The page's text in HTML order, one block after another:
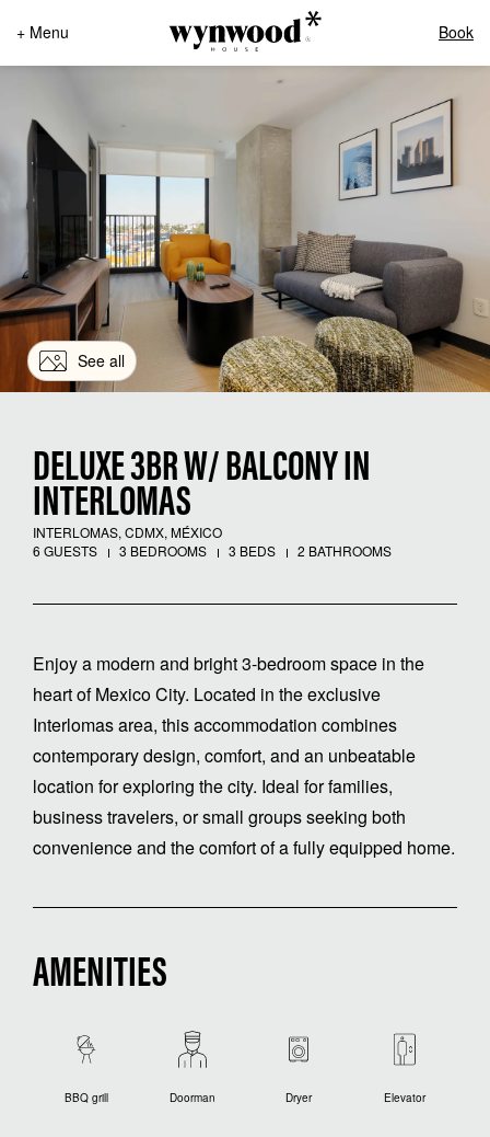
+ Menu Book
See all
DELUXE 3BR W/ BALCONY IN
INTERLOMAS
INTERLOMAS, CDMX, MÉXICO
6 GUESTS
3 BEDROOMS 3 BEDS 2 BATHROOMS
Enjoy a modern and bright 3-bedroom space in the
heart of Mexico City. Located in the exclusive
Interlomas area, this accommodation combines
contemporary design, comfort, and an unbeatable
location for exploring the city. Ideal for families,
business travelers, or small groups seeking both
convenience and the comfort of a fully equipped home.
AMENITIES
BBQ grill Doorman Dryer Elevator